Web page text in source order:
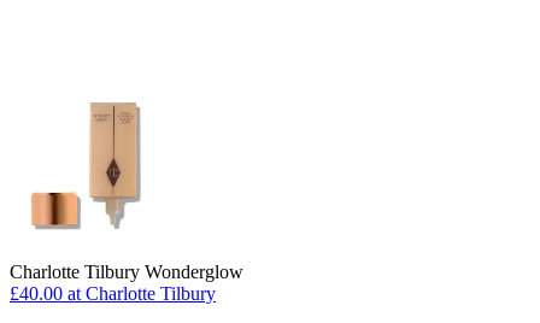
Charlotte Tilbury Wonderglow
£40.00 at Charlotte Tilbury